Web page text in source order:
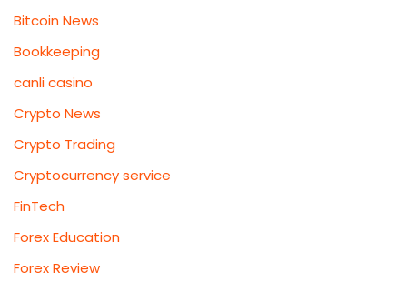
Bitcoin News
Bookkeeping
canli casino
Crypto News
Crypto Trading
Cryptocurrency service
FinTech
Forex Education
Forex Review